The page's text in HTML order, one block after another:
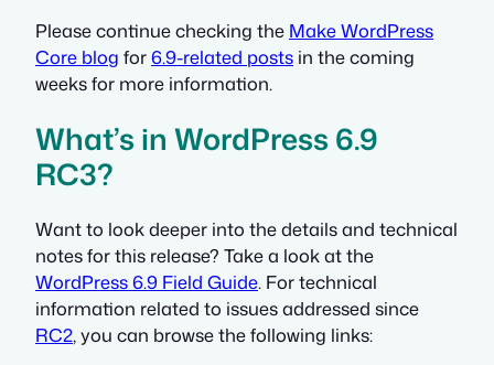
Please continue checking the Make WordPress
Core blog for6.9-related posts in the coming
weeks for more information.
What’s in WordPress 6.9
RC3?
Want to look deeper into the details and technical
notes for this release? Take a look at the
WordPress 6.9 Field Guide. For technical
information related to issues addressed since
RC2, you can browse the following links: